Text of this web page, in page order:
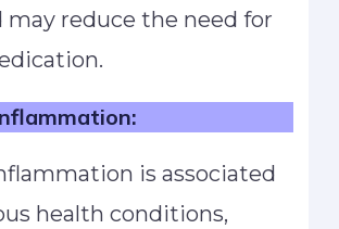
may reduce the need for
is associated
health conditions,